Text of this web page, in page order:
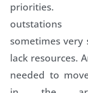
priorities.
sometimes very
lack resources.
needed to